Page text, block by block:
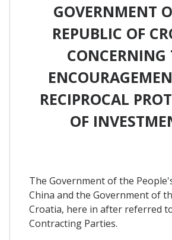
GOVERNMENT
REPUBLIC OF
CONCERNING
RECIPROCAL
OF
The Government of the
China and the Government of
Croatia, here in after referred
Contracting Parties.